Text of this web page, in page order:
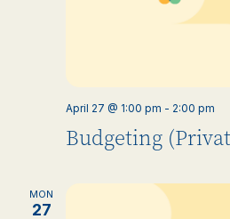
Budgeting
April 27 @ 1:00 pm - 2:00 pm
MON
27